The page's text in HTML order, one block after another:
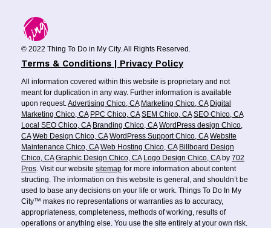
© 2022 Thing To Do in My City. All Rights Reserved.
Terms & Conditions | Privacy Policy
All information covered within this website is proprietary and not
meant for duplication in any way. Further information is available
upon request.Advertising Chico, CA Marketing Chico, CA Digital
Marketing Chico, CA PPC Chico, CA SEM Chico, CA SEO Chico, CA
Local SEO Chico, CA Branding Chico, CA WordPress design Chico,
CA Web Design Chico, CA WordPress Support Chico, CA Website
Maintenance Chico, CA Web Hosting Chico, CA Billboard Design
Chico, CA Graphic Design Chico, CA Logo Design Chico, CAby 702
Pros. Visit our website sitemap for more information about content
structing. The information on this website is general, and shouldn’t be
used to base any decisions on your life or work. Things To Do In My
City™ makes no representations or warranties as to accuracy,
appropriateness, completeness, methods of working, results of
operations or anything else. You use the site entirely at your own risk.